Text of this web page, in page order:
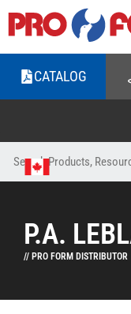
CATALOG
P.A.
// PRO FORM DISTRIBUTOR